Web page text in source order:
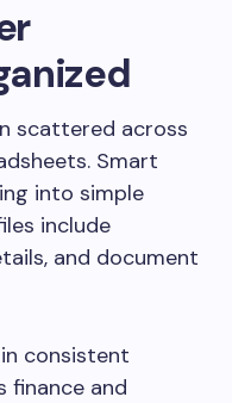
scattered across
Smart
into simple
include
and document
consistent
finance and